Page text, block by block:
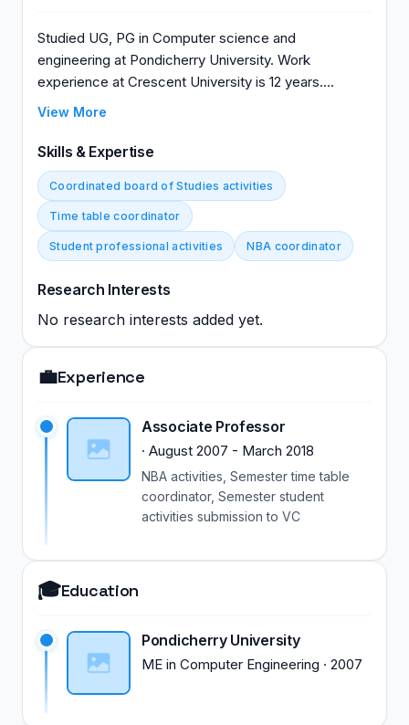
Studied UG, PG in Computer science and
engineering at Pondicherry University. Work
experience at Crescent University is 12 years.
Completed Ph.D in RFID at Crescent University.
View More
Skills & Expertise
Coordinated board of Studies activities
Time table coordinator
Student professional activities NBA coordinator
Research Interests
No research interests added yet.
💼Experience
Associate Professor
· August 2007 - March 2018
NBA activities, Semester time table
coordinator, Semester student
activities submission to VC
🎓Education
Pondicherry University
ME in Computer Engineering · 2007